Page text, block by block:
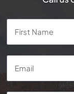
Name *
Email